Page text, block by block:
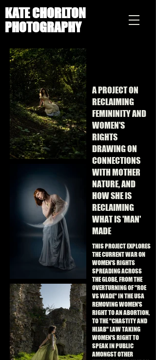
KATE CHORLTON
PHOTOGRAPHY
A PROJECT ON
RECLAIMING
FEMININITY AND
WOMEN'S
RIGHTS
DRAWING ON
CONNECTIONS
WITH MOTHER
NATURE, AND
HOW SHE IS
RECLAIMING
WHAT IS 'MAN'
MADE
THIS PROJECT EXPLORES
THE CURRENT WAR ON
WOMEN'S RIGHTS
SPREADING ACROSS
THE GLOBE, FROM THE
OVERTURNING OF "ROE
VS WADE" IN THE USA
REMOVING WOMEN'S
RIGHT TO AN ABORTION,
TO THE "CHASTITY AND
HIJAB" LAW TAKING
WOMEN'S RIGHT TO
SPEAK IN PUBLIC
AMONGST OTHER